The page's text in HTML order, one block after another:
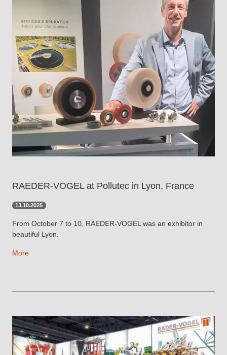
RAEDER-VOGEL at Pollutec in Lyon, France
13.10.2025
From October 7 to 10, RAEDER-VOGEL was an exhibitor in
beautiful Lyon.
More